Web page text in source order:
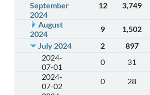
September
2024
12 3,749
August
2024
9 1,502
July 2024
2 897
2024-
07-01
0 31
2024-
07-02
0 28